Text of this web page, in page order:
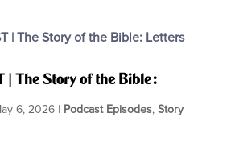
| The Story of the Bible:
6, 2026| Podcast Episodes, Story